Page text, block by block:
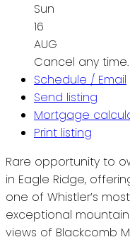
Sun
16
AUG
Cancel any time.
Schedule / Email
Send listing
Mortgage
Print listing
Rare opportunity to
in Eagle Ridge,
one of Whistler’s
exceptional
views of Blackcomb